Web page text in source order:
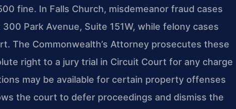
fine. In Falls Church, misdemeanor fraud cases
Park Avenue, Suite 151W, while felony cases
The Commonwealth’s Attorney prosecutes these
right to a jury trial in Circuit Court for any charge
may be available for certain property offenses
the court to defer proceedings and dismiss the